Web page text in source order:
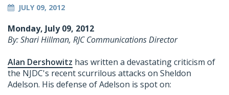
JULY 09, 2012
Monday, July 09, 2012
By: Shari Hillman, RJC Communications Director
Alan Dershowitz has written a devastating criticism of
the NJDC's recent scurrilous attacks on Sheldon
Adelson. His defense of Adelson is spot on: